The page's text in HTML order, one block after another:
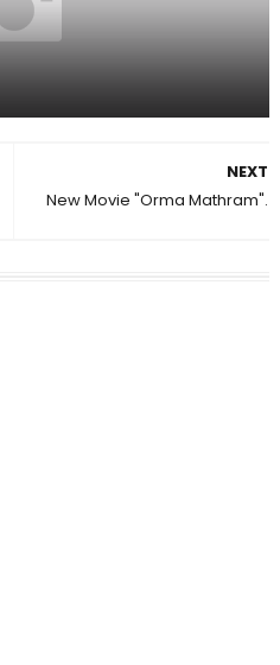
NEXT
New Movie "Orma Mathram".